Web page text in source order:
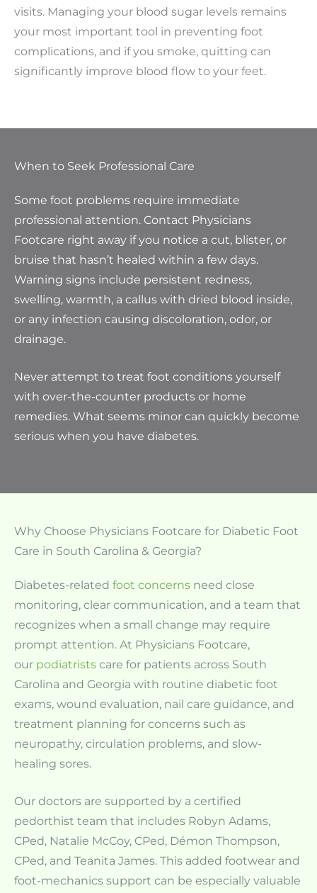
visits. Managing your blood sugar levels remains
your most important tool in preventing foot
complications, and if you smoke, quitting can
significantly improve blood flow to your feet.
When to Seek Professional Care
Some foot problems require immediate
professional attention. Contact Physicians
Footcare right away if you notice a cut, blister, or
bruise that hasn’t healed within a few days.
Warning signs include persistent redness,
swelling, warmth, a callus with dried blood inside,
or any infection causing discoloration, odor, or
drainage.
Never attempt to treat foot conditions yourself
with over-the-counter products or home
remedies. What seems minor can quickly become
serious when you have diabetes.
Why Choose Physicians Footcare for Diabetic Foot
Care in South Carolina & Georgia?
Diabetes-related foot concerns need close
monitoring, clear communication, and a team that
recognizes when a small change may require
prompt attention. At Physicians Footcare,
our podiatrists care for patients across South
Carolina and Georgia with routine diabetic foot
exams, wound evaluation, nail care guidance, and
treatment planning for concerns such as
neuropathy, circulation problems, and slow-
healing sores.
Our doctors are supported by a certified
pedorthist team that includes Robyn Adams,
CPed, Natalie McCoy, CPed, Démon Thompson,
CPed, and Teanita James. This added footwear and
foot-mechanics support can be especially valuable